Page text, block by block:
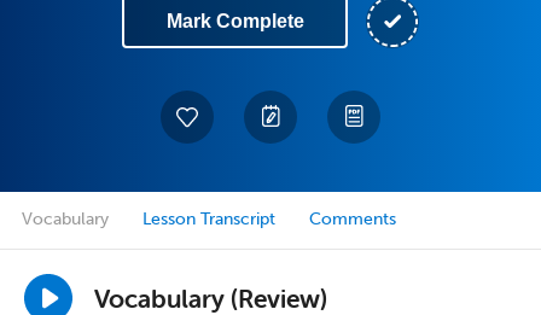
Mark Complete
Vocabulary Lesson Transcript Comments
Vocabulary (Review)